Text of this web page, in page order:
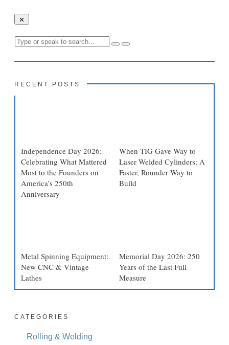
RECENT POSTS
Independence Day 2026:
Celebrating What Mattered
Most to the Founders on
America’s 250th
Anniversary
When TIG Gave Way to
Laser Welded Cylinders: A
Faster, Rounder Way to
Build
Metal Spinning Equipment:
New CNC & Vintage
Lathes
Memorial Day 2026: 250
Years of the Last Full
Measure
CATEGORIES
Rolling & Welding